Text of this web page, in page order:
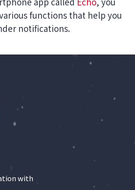
functions that help you
notifications.
with